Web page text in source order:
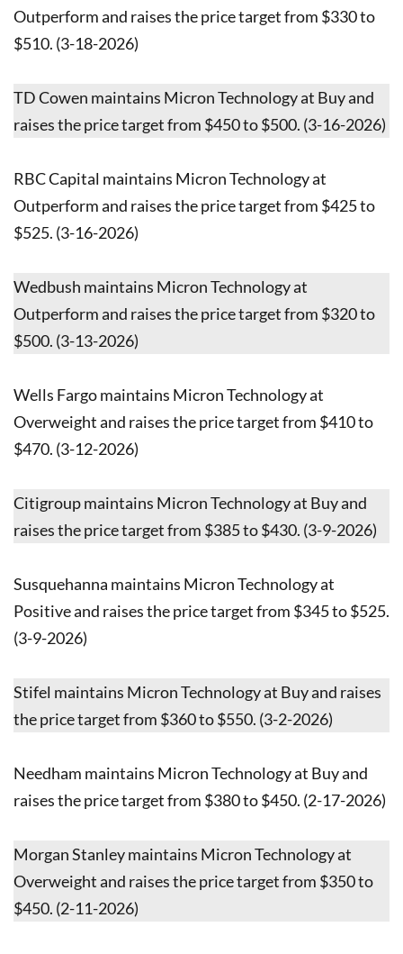
Outperform and raises the price target from $330 to
$510. (3-18-2026)
TD Cowen maintains Micron Technology at Buy and
raises the price target from $450 to $500. (3-16-2026)
RBC Capital maintains Micron Technology at
Outperform and raises the price target from $425 to
$525. (3-16-2026)
Wedbush maintains Micron Technology at
Outperform and raises the price target from $320 to
$500. (3-13-2026)
Wells Fargo maintains Micron Technology at
Overweight and raises the price target from $410 to
$470. (3-12-2026)
Citigroup maintains Micron Technology at Buy and
raises the price target from $385 to $430. (3-9-2026)
Susquehanna maintains Micron Technology at
Positive and raises the price target from $345 to $525.
(3-9-2026)
Stifel maintains Micron Technology at Buy and raises
the price target from $360 to $550. (3-2-2026)
Needham maintains Micron Technology at Buy and
raises the price target from $380 to $450. (2-17-2026)
Morgan Stanley maintains Micron Technology at
Overweight and raises the price target from $350 to
$450. (2-11-2026)